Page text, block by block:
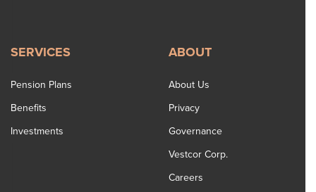
SERVICES
Pension Plans
Benefits
Investments
ABOUT
About Us
Privacy
Governance
Vestcor Corp.
Careers